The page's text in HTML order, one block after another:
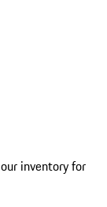
inventory for